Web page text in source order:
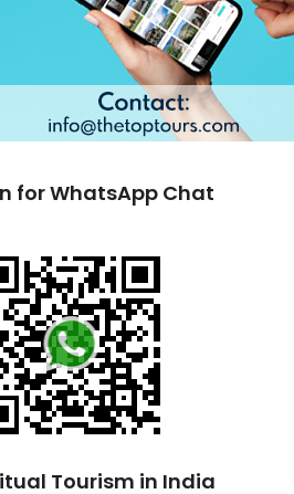
for WhatsApp Chat
Tourism in India